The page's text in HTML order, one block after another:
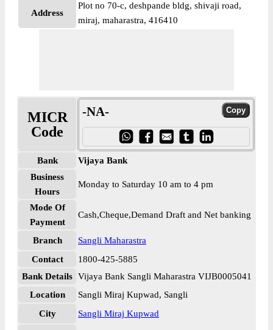
Address
Plot no 70-c, deshpande bldg, shivaji road,
miraj, maharastra, 416410
MICR
Code
-NA-
Bank
Vijaya Bank
Business
Hours
Monday to Saturday 10 am to 4 pm
Mode Of
Payment
Cash,Cheque,Demand Draft and Net banking
Branch
Sangli Maharastra
Contact
1800-425-5885
Bank Details Vijaya Bank Sangli Maharastra VIJB0005041
Location
Sangli Miraj Kupwad, Sangli
City
Sangli Miraj Kupwad